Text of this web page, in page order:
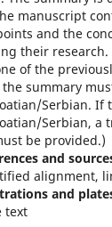
manuscript
and the
their
of the
summary
Serbian. If
Serbian, a
be provided.)
and
alignment,
and
text